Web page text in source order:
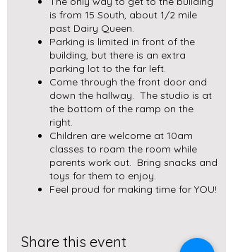
is from 15 South, about 1/2 mile
past Dairy Queen.
Parking is limited in front of the
building, but there is an extra
parking lot to the far left.
Come through the front door and
down the hallway. The studio is at
the bottom of the ramp on the
right.
Children are welcome at 10am
classes to roam the room while
parents work out. Bring snacks and
toys for them to enjoy.
Feel proud for making time for YOU!
Share this event